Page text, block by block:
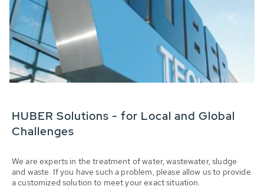
HUBER Solutions - for Local and Global
Challenges
We are experts in the treatment of water, wastewater, sludge
and waste. If you have such a problem, please allow us to provide
a customized solution to meet your exact situation.